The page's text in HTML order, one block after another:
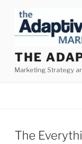
content
THE
Marketing Strategy
The